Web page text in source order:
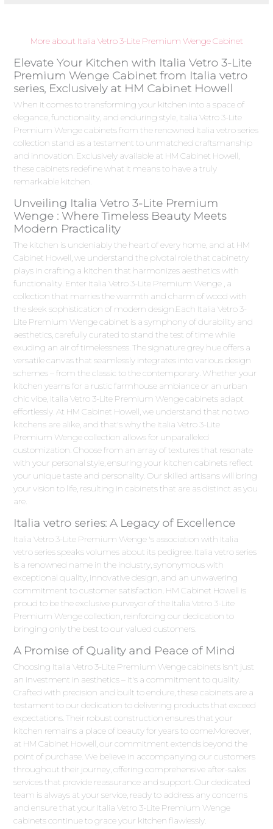
More about Italia Vetro 3-Lite Premium Wenge Cabinet
Elevate Your Kitchen with Italia Vetro 3-Lite
Premium Wenge Cabinet from Italia vetro
series, Exclusively at HM Cabinet Howell
When it comes to transforming your kitchen into a space of
elegance, functionality, and enduring style, Italia Vetro 3-Lite
Premium Wenge cabinets from the renowned Italia vetro series
collection stand as a testament to unmatched craftsmanship
and innovation. Exclusively available at HM Cabinet Howell,
these cabinets redefine what it means to have a truly
remarkable kitchen.
Unveiling Italia Vetro 3-Lite Premium
Wenge : Where Timeless Beauty Meets
Modern Practicality
The kitchen is undeniably the heart of every home, and at HM
Cabinet Howell, we understand the pivotal role that cabinetry
plays in crafting a kitchen that harmonizes aesthetics with
functionality. Enter Italia Vetro 3-Lite Premium Wenge , a
collection that marries the warmth and charm of wood with
the sleek sophistication of modern design.Each Italia Vetro 3-
Lite Premium Wenge cabinet is a symphony of durability and
aesthetics, carefully curated to stand the test of time while
exuding an air of timelessness. The signature grey hue offers a
versatile canvas that seamlessly integrates into various design
schemes – from the classic to the contemporary. Whether your
kitchen yearns for a rustic farmhouse ambiance or an urban
chic vibe, Italia Vetro 3-Lite Premium Wenge cabinets adapt
effortlessly. At HM Cabinet Howell, we understand that no two
kitchens are alike, and that's why the Italia Vetro 3-Lite
Premium Wenge collection allows for unparalleled
customization. Choose from an array of textures that resonate
with your personal style, ensuring your kitchen cabinets reflect
your unique taste and personality. Our skilled artisans will bring
your vision to life, resulting in cabinets that are as distinct as you
are.
Italia vetro series: A Legacy of Excellence
Italia Vetro 3-Lite Premium Wenge 's association with Italia
vetro series speaks volumes about its pedigree. Italia vetro series
is a renowned name in the industry, synonymous with
exceptional quality, innovative design, and an unwavering
commitment to customer satisfaction. HM Cabinet Howell is
proud to be the exclusive purveyor of the Italia Vetro 3-Lite
Premium Wenge collection, reinforcing our dedication to
bringing only the best to our valued customers.
A Promise of Quality and Peace of Mind
Choosing Italia Vetro 3-Lite Premium Wenge cabinets isn't just
an investment in aesthetics – it's a commitment to quality.
Crafted with precision and built to endure, these cabinets are a
testament to our dedication to delivering products that exceed
expectations. Their robust construction ensures that your
kitchen remains a place of beauty for years to come.Moreover,
at HM Cabinet Howell, our commitment extends beyond the
point of purchase. We believe in accompanying our customers
throughout their journey, offering comprehensive after-sales
services that provide reassurance and support. Our dedicated
team is always at your service, ready to address any concerns
and ensure that your Italia Vetro 3-Lite Premium Wenge
cabinets continue to grace your kitchen flawlessly.